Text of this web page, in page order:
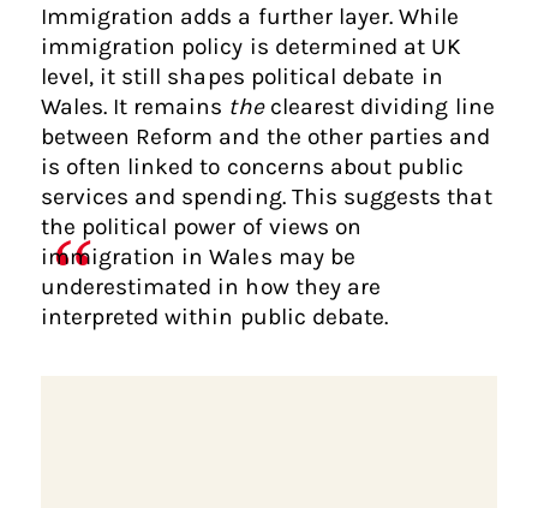
Immigration adds a further layer. While
immigration policy is determined at UK
level, it still shapes political debate in
Wales. It remains theclearest dividing line
between Reform and the other parties and
is often linked to concerns about public
services and spending. This suggests that
the political power of views on
immigration in Wales may be
underestimated in how they are
interpreted within public debate.